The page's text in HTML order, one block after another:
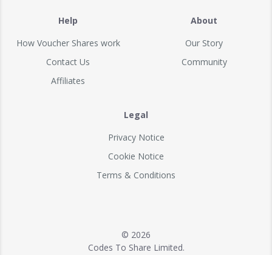
Help
How Voucher Shares work
Contact Us
Affiliates
About
Our Story
Community
Legal
Privacy Notice
Cookie Notice
Terms & Conditions
© 2026
Codes To Share Limited.